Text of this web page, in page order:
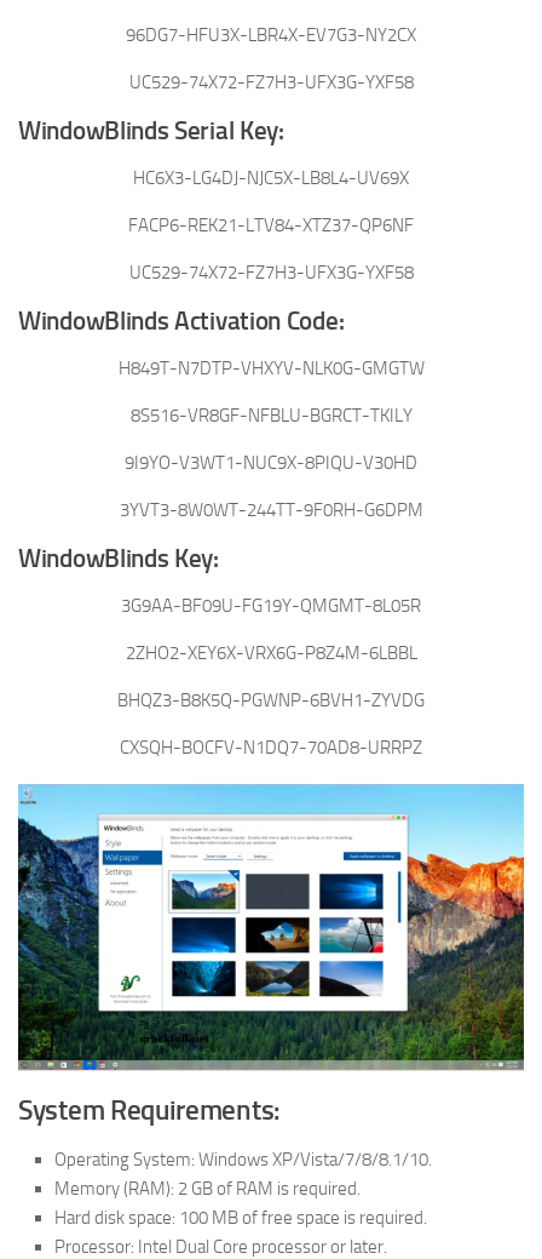
96DG7-HFU3X-LBR4X-EV7G3-NY2CX
UC529-74X72-FZ7H3-UFX3G-YXF58
WindowBlinds Serial Key:
HC6X3-LG4DJ-NJC5X-LB8L4-UV69X
FACP6-REK21-LTV84-XTZ37-QP6NF
UC529-74X72-FZ7H3-UFX3G-YXF58
WindowBlinds Activation Code:
H849T-N7DTP-VHXYV-NLK0G-GMGTW
8S516-VR8GF-NFBLU-BGRCT-TKILY
9I9YO-V3WT1-NUC9X-8PIQU-V30HD
3YVT3-8W0WT-244TT-9F0RH-G6DPM
WindowBlinds Key:
3G9AA-BF09U-FG19Y-QMGMT-8L05R
2ZHO2-XEY6X-VRX6G-P8Z4M-6LBBL
BHQZ3-B8K5Q-PGWNP-6BVH1-ZYVDG
CXSQH-BOCFV-N1DQ7-70AD8-URRPZ
System Requirements:
Operating System: Windows XP/Vista/7/8/8.1/10.
Memory (RAM): 2 GB of RAM is required.
Hard disk space: 100 MB of free space is required.
Processor: Intel Dual Core processor or later.